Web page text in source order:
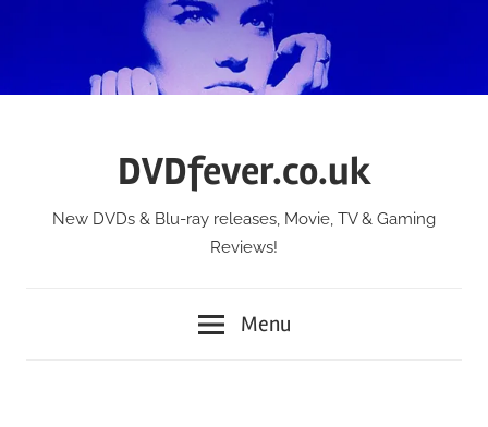
DVDfever.co.uk
New DVDs & Blu-ray releases, Movie, TV & Gaming
Reviews!
Menu